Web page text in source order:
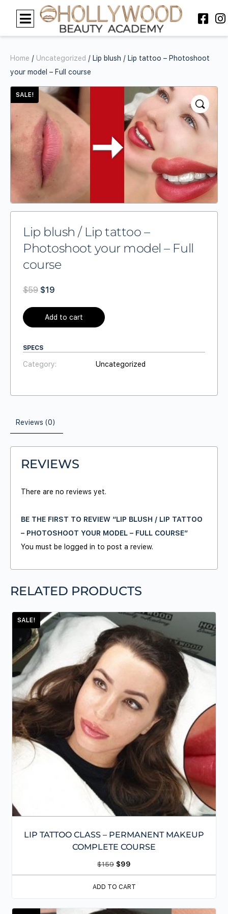
Home / Uncategorized / Lip blush / Lip tattoo – Photoshoot
your model – Full course
SALE!
Lip blush / Lip tattoo –
Photoshoot your model – Full
course
$59 $19
Add to cart
SPECS
Category: Uncategorized
Reviews (0)
REVIEWS
There are no reviews yet.
BE THE FIRST TO REVIEW “LIP BLUSH / LIP TATTOO
– PHOTOSHOOT YOUR MODEL – FULL COURSE”
You must be logged in to post a review.
RELATED PRODUCTS
SALE!
LIP TATTOO CLASS – PERMANENT MAKEUP
COMPLETE COURSE
$159 $99
ADD TO CART